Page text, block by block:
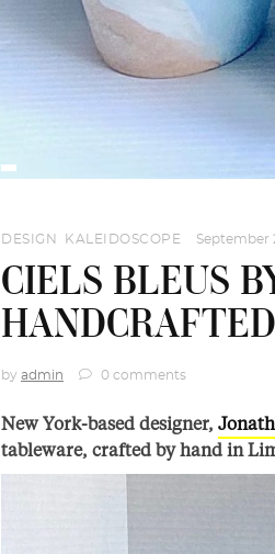
DESIGN KALEIDOSCOPE September
CIELS BLEUS
by admin 0 comments
New York-based designer,
tableware, crafted by hand in